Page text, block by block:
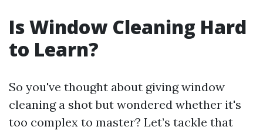
Is Window Cleaning Hard
to Learn?
So you've thought about giving window
cleaning a shot but wondered whether it's
too complex to master? Let’s tackle that